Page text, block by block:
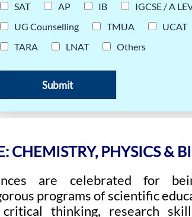
SAT
AP IB
IGCSE / A
UG Counselling
TMUA UCAT
TARA
LNAT Others
Submit
CHEMISTRY, PHYSICS &
are celebrated for
programs of scientific
thinking, research